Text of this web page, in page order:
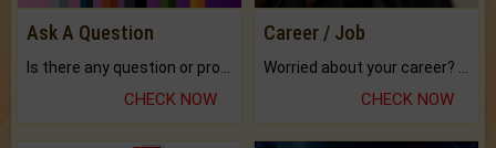
Ask A Question
CHECK NOW
Career / Job
CHECK NOW